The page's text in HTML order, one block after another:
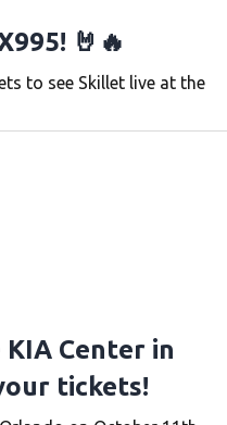
🤘🔥
to see Skillet live at the
Center in
tickets!